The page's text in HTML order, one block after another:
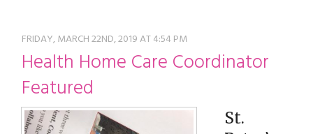
FRIDAY, MARCH 22ND, 2019 AT 4:54 PM
Health Home Care Coordinator
Featured
St.